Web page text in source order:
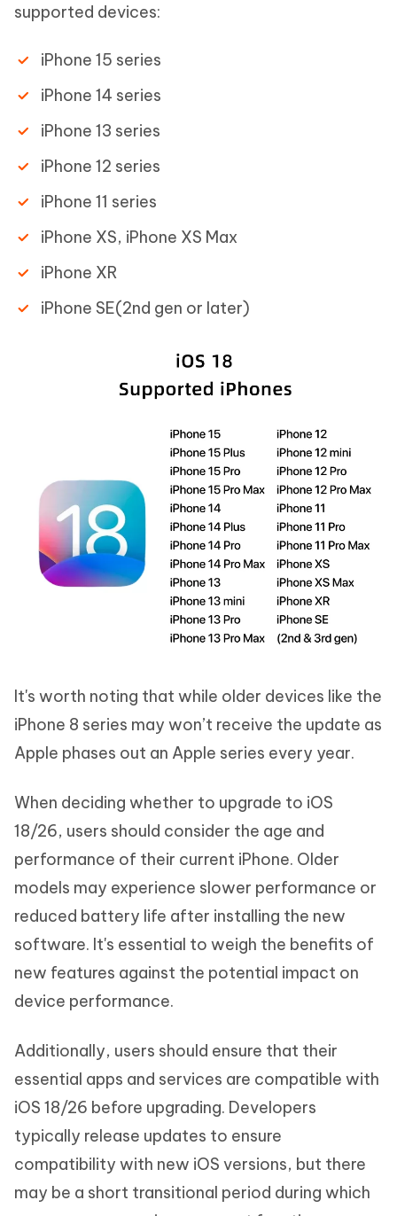
supported devices:
iPhone 15 series
iPhone 14 series
iPhone 13 series
iPhone 12 series
iPhone 11 series
iPhone XS, iPhone XS Max
iPhone XR
iPhone SE(2nd gen or later)
It's worth noting that while older devices like the
iPhone 8 series may won’t receive the update as
Apple phases out an Apple series every year.
When deciding whether to upgrade to iOS
18/26, users should consider the age and
performance of their current iPhone. Older
models may experience slower performance or
reduced battery life after installing the new
software. It's essential to weigh the benefits of
new features against the potential impact on
device performance.
Additionally, users should ensure that their
essential apps and services are compatible with
iOS 18/26 before upgrading. Developers
typically release updates to ensure
compatibility with new iOS versions, but there
may be a short transitional period during which